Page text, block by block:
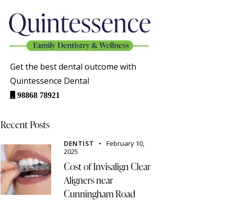
Get the best dental outcome with
Quintessence Dental
98868 78921
Recent Posts
DENTIST
February 10,
2025
Cost of Invisalign Clear
Aligners near
Cunningham Road